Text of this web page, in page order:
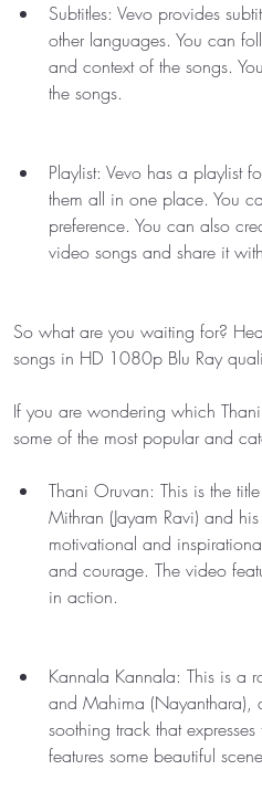
Subtitles: Vevo provides
other languages. You can
and context of the songs.
the songs.
Playlist: Vevo has a playlist
them all in one place. You
preference. You can also
video songs and share it
So what are you waiting for?
songs in HD 1080p Blu Ray
If you are wondering which
some of the most popular and
Thani Oruvan: This is the
Mithran (Jayam Ravi) and
motivational and
and courage. The video
in action.
Kannala Kannala: This is a
and Mahima (Nayanthara),
soothing track that
features some beautiful